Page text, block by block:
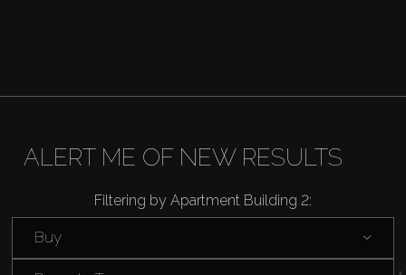
AX Journal
ALERT ME OF NEW RESULTS
Filtering by Apartment Building 2:
Buy